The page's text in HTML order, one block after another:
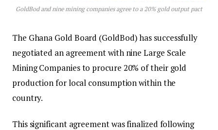
GoldBod and nine mining companies agree to a 20% gold output pact
The Ghana Gold Board (GoldBod) has successfully
negotiated an agreement with nine Large Scale
Mining Companies to procure 20% of their gold
production for local consumption within the
country.
This significant agreement was finalized following